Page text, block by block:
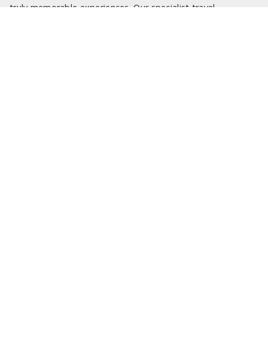
truly memorable experiences. Our specialist travel